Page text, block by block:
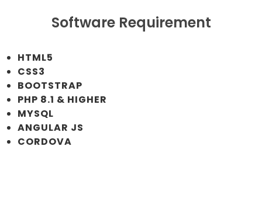
Software Requirement
HTML5
CSS3
BOOTSTRAP
PHP 8.1 & HIGHER
MYSQL
ANGULAR JS
CORDOVA